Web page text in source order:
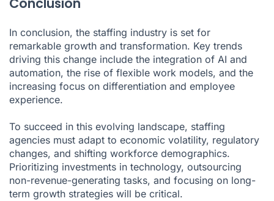
In conclusion, the staffing industry is set for
remarkable growth and transformation. Key trends
driving this change include the integration of AI and
automation, the rise of flexible work models, and the
increasing focus on differentiation and employee
experience.
To succeed in this evolving landscape, staffing
agencies must adapt to economic volatility, regulatory
changes, and shifting workforce demographics.
Prioritizing investments in technology, outsourcing
non-revenue-generating tasks, and focusing on long-
term growth strategies will be critical.